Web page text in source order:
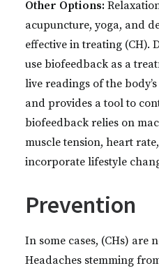
Other Options:
acupuncture, yoga, and
effective in treating (CH).
use biofeedback as a
live readings of the
and provides a tool to
biofeedback relies on
muscle tension, heart
incorporate lifestyle
Prevention
In some cases, (CHs) are
Headaches stemming